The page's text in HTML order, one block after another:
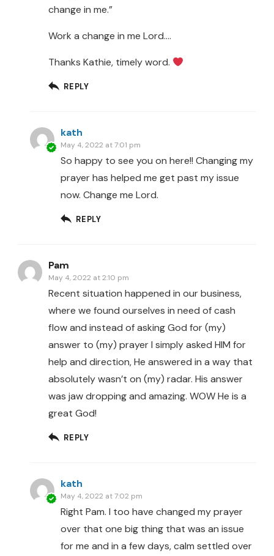
change in me.”
Work a change in me Lord….
Thanks Kathie, timely word.
REPLY
kath
May 4, 2022 at 7:01 pm
So happy to see you on here!! Changing my
prayer has helped me get past my issue
now. Change me Lord.
REPLY
Pam
May 4, 2022 at 2:10 pm
Recent situation happened in our business,
where we found ourselves in need of cash
flow and instead of asking God for (my)
answer to (my) prayer I simply asked HIM for
help and direction, He answered in a way that
absolutely wasn’t on (my) radar. His answer
was jaw dropping and amazing. WOW He is a
great God!
REPLY
kath
May 4, 2022 at 7:02 pm
Right Pam. I too have changed my prayer
over that one big thing that was an issue
for me and in a few days, calm settled over